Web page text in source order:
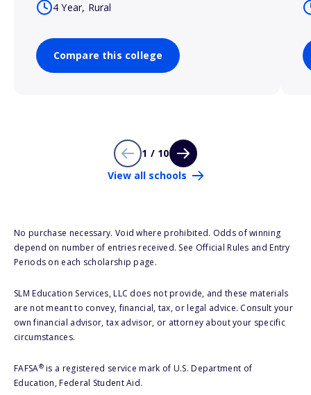
4 Year, Rural
Compare this college
1 / 10
View all schools
No purchase necessary. Void where prohibited. Odds of winning
depend on number of entries received. See Official Rules and Entry
Periods on each scholarship page.
SLM Education Services, LLC does not provide, and these materials
are not meant to convey, financial, tax, or legal advice. Consult your
own financial advisor, tax advisor, or attorney about your specific
circumstances.
FAFSA®is a registered service mark of U.S. Department of
Education, Federal Student Aid.